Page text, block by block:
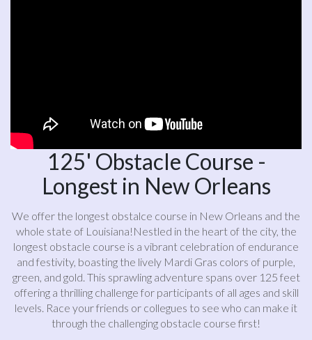
125' Obstacle Course -
Longest in New Orleans
We offer the longest obstalce course in New Orleans and the
whole state of Louisiana!Nestled in the heart of the city, the
longest obstacle course is a vibrant celebration of endurance
and festivity, boasting the lively Mardi Gras colors of purple,
green, and gold. This sprawling adventure spans over 125 feet
offering a thrilling challenge for participants of all ages and skill
levels. Race your friends or collegues to see who can make it
through the challenging obstacle course first!